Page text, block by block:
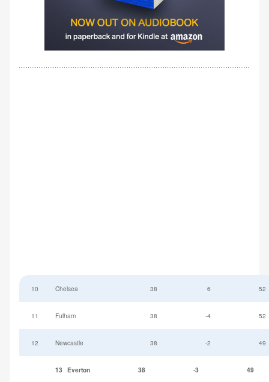
10 Chelsea 38 6 52
11 Fulham 38 -4 52
12 Newcastle 38 -2 49
13 Everton 38 -3 49